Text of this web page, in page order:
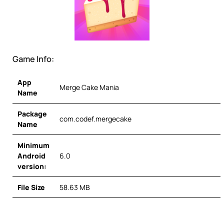
Game Info:
App
Name
Merge Cake Mania
Package
Name
com.codef.mergecake
Minimum
Android
version:
6.0
File Size 58.63 MB